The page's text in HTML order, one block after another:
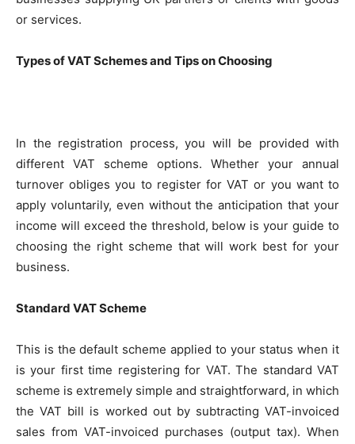
or services.
Types of VAT Schemes and Tips on Choosing
In the registration process, you will be provided with
different VAT scheme options. Whether your annual
turnover obliges you to register for VAT or you want to
apply voluntarily, even without the anticipation that your
income will exceed the threshold, below is your guide to
choosing the right scheme that will work best for your
business.
Standard VAT Scheme
This is the default scheme applied to your status when it
is your first time registering for VAT. The standard VAT
scheme is extremely simple and straightforward, in which
the VAT bill is worked out by subtracting VAT-invoiced
sales from VAT-invoiced purchases (output tax). When